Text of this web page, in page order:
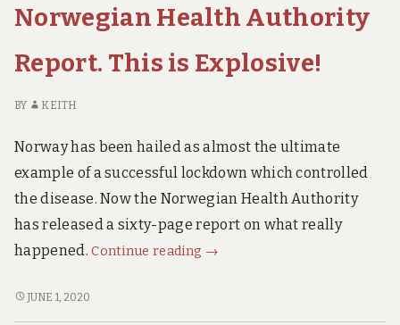
be
VERY
die
HAVE
BE
VERY,
SICK
DIE
OF
COVID19.
Norwegian Health Authority
Report. This is Explosive!
BY KEITH
Norway has been hailed as almost the ultimate
example of a successful lockdown which controlled
the disease. Now the Norwegian Health Authority
has released a sixty-page report on what really
happened.Continue reading
Norwegian
→
NORWEGIAN
JUNE 1, 2020